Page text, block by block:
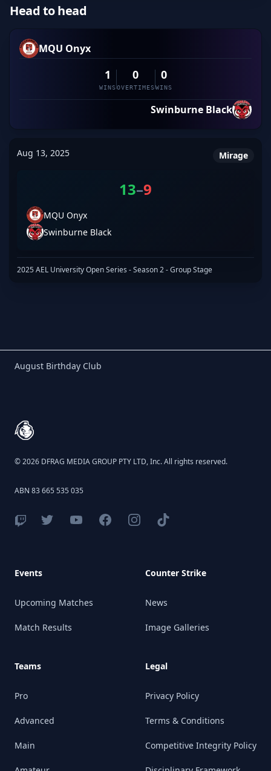
Head to head
MQU Onyx
1
WINS
0
OVERTIMES
0
WINS
Swinburne Black
Aug 13, 2025 Mirage
13–9
MQU Onyx
Swinburne Black
2025 AEL University Open Series - Season 2 - Group Stage
Birthday Club
August Birthday Club
© 2026 DFRAG MEDIA GROUP PTY LTD, Inc. All rights reserved.
ABN 83 665 535 035
Events
Upcoming Matches
Match Results
Teams
Pro
Advanced
Main
Counter Strike
News
Image Galleries
Legal
Privacy Policy
Terms & Conditions
Competitive Integrity Policy